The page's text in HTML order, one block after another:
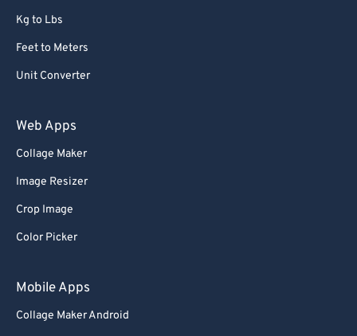
Kg to Lbs
Feet to Meters
Unit Converter
Web Apps
Collage Maker
Image Resizer
Crop Image
Color Picker
Mobile Apps
Collage Maker Android